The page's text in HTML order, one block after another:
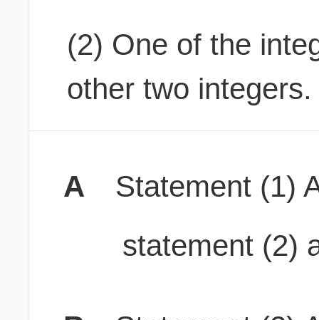
(2) One of the
other two integers.
A
Statement (1)
statement (2)